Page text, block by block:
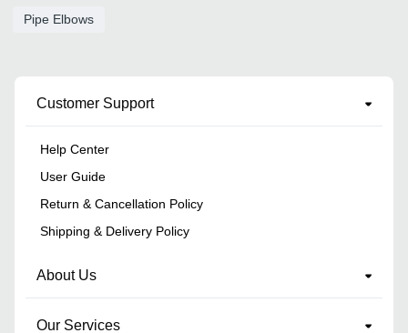
Pipe Elbows
Customer Support
Help Center
User Guide
Return & Cancellation Policy
Shipping & Delivery Policy
About Us
Our Services